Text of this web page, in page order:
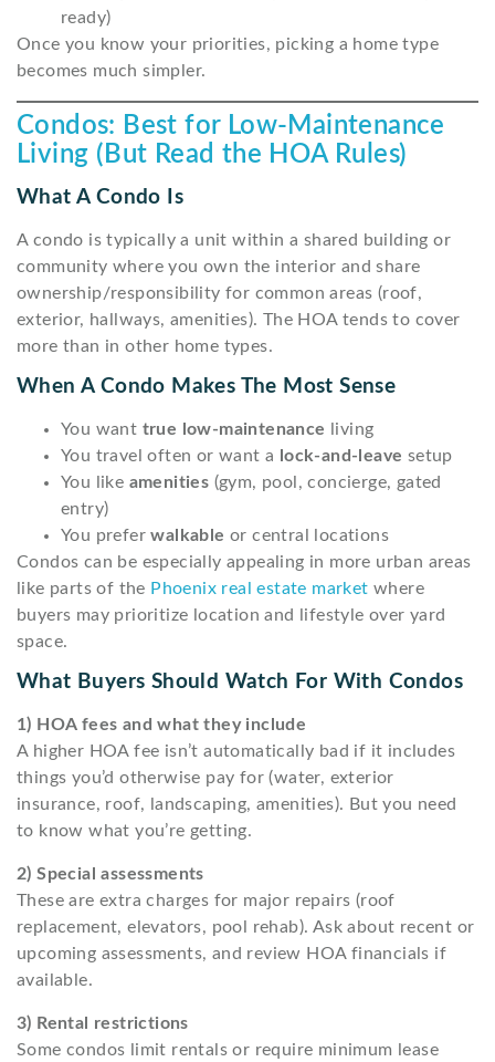
ready)
Once you know your priorities, picking a home type
becomes much simpler.
Condos: Best for Low-Maintenance
Living (But Read the HOA Rules)
What A Condo Is
A condo is typically a unit within a shared building or
community where you own the interior and share
ownership/responsibility for common areas (roof,
exterior, hallways, amenities). The HOA tends to cover
more than in other home types.
When A Condo Makes The Most Sense
You want true low-maintenance
living
You travel often or want a
lock-and-leave setup
You like amenities (gym, pool, concierge, gated
entry)
You preferwalkable or central locations
Condos can be especially appealing in more urban areas
like parts of the Phoenix real estate market where
buyers may prioritize location and lifestyle over yard
space.
What Buyers Should Watch For With Condos
1) HOA fees and what they include
A higher HOA fee isn’t automatically bad if it includes
things you’d otherwise pay for (water, exterior
insurance, roof, landscaping, amenities). But you need
to know what you’re getting.
2) Special assessments
These are extra charges for major repairs (roof
replacement, elevators, pool rehab). Ask about recent or
upcoming assessments, and review HOA financials if
available.
3) Rental restrictions
Some condos limit rentals or require minimum lease